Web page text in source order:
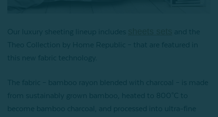
Our luxury sheeting lineup includes
and the
Theo Collection by Home Republic – that are featured in
this new fabric technology.
The fabric – bamboo rayon blended with charcoal – is made
from sustainably grown bamboo, heated to 800°C to
become bamboo charcoal, and processed into ultra-fine